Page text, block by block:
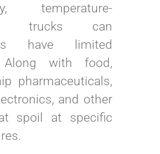
temperature-
trucks can
have limited
Along with food,
pharmaceuticals,
and other
spoil at specific